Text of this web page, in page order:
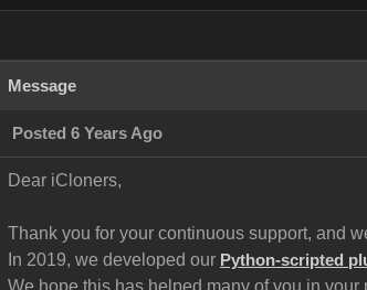
Message
Posted 6 Years Ago
Dear iCloners,
Thank you for your continuous support, and
In 2019, we developed our Python-scripted
We hope this has helped many of you in